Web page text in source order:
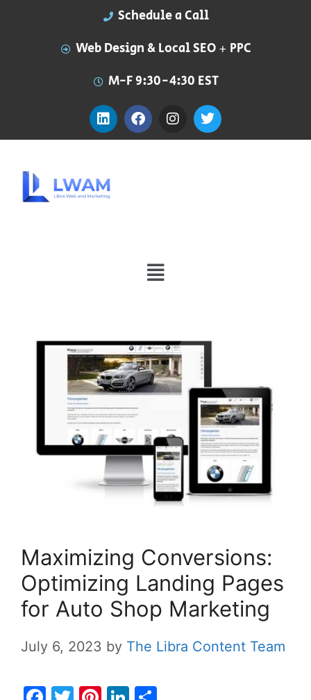
Schedule a Call
Web Design & Local SEO + PPC
M-F 9:30-4:30 EST
Maximizing Conversions:
Optimizing Landing Pages
for Auto Shop Marketing
July 6, 2023 by The Libra Content Team